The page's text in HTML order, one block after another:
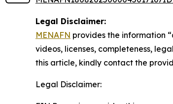
Legal Disclaimer:
MENAFN provides the information
videos, licenses, completeness,
this article, kindly contact the
Legal Disclaimer: